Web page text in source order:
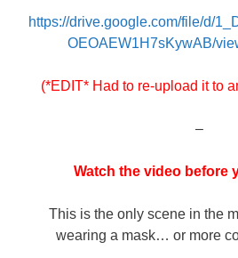
https://drive.google.com/file/d/
OEOAEW1H7sKywAB/
(*EDIT* Had to re-upload it to
–
Watch the video before
This is the only scene in the
wearing a mask… or more